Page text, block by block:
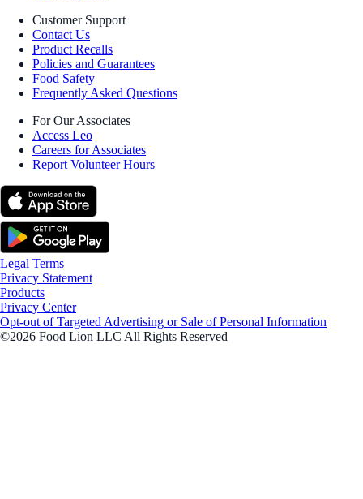
Customer Support
Contact Us
Product Recalls
Policies and Guarantees
Food Safety
Frequently Asked Questions
For Our Associates
Access Leo
Careers for Associates
Report Volunteer Hours
Legal Terms
Privacy Statement
Products
Privacy Center
Opt-out of Targeted Advertising or Sale of Personal Information
©2026 Food Lion LLC All Rights Reserved